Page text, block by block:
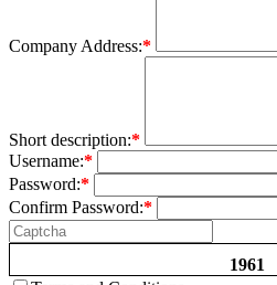
Company Address:*
Short description:*
Username:*
Password:*
Confirm Password:*
1961